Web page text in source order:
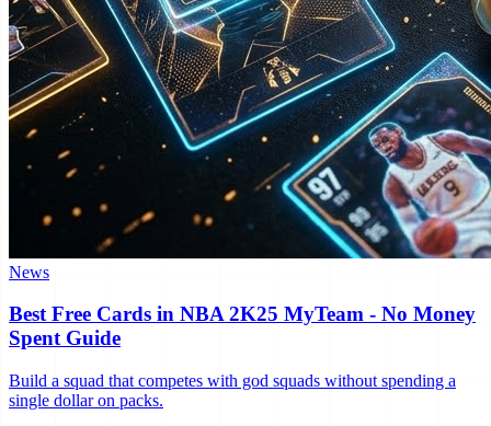
News
Best Free Cards in NBA 2K25 MyTeam - No Money
Spent Guide
Build a squad that competes with god squads without spending a
single dollar on packs.